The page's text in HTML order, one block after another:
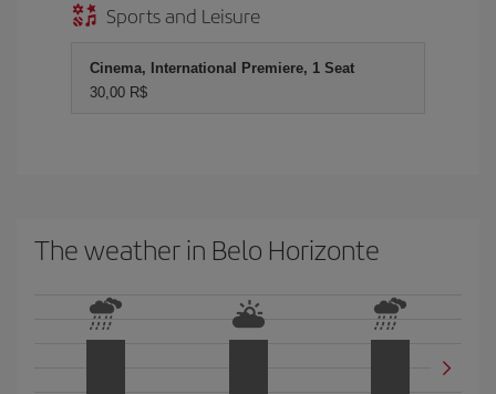
Sports and Leisure
Cinema, International Premiere, 1 Seat
30,00 R$
The weather in Belo Horizonte